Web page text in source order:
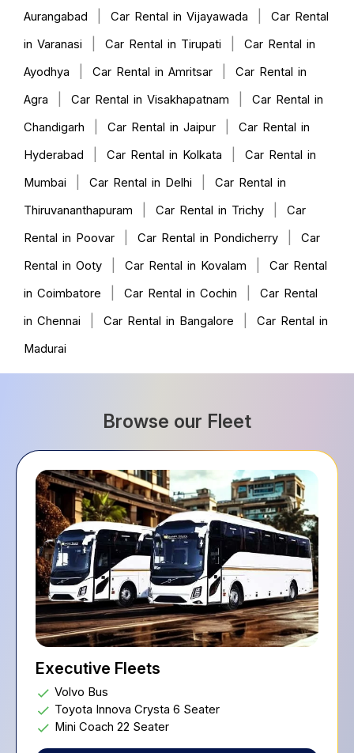
Aurangabad Car Rental in Vijayawada
Car Rental
in Varanasi
Car Rental in Tirupati
Car Rental in
Ayodhya
Car Rental in Amritsar
Car Rental in
Agra
Car Rental in Visakhapatnam
Car Rental in
Chandigarh
Car Rental in Jaipur
Car Rental in
Hyderabad
Car Rental in Kolkata
Car Rental in
Mumbai
Car Rental in Delhi
Car Rental in
Thiruvananthapuram
Car Rental in Trichy
Car
Rental in Poovar
Car Rental in Pondicherry
Car
Rental in Ooty
Car Rental in Kovalam
Car Rental
in Coimbatore
Car Rental in Cochin
Car Rental
in Chennai
Car Rental in Bangalore
Car Rental in
Madurai
Browse our Fleet
Executive Fleets
Volvo Bus
Toyota Innova Crysta 6 Seater
Mini Coach 22 Seater